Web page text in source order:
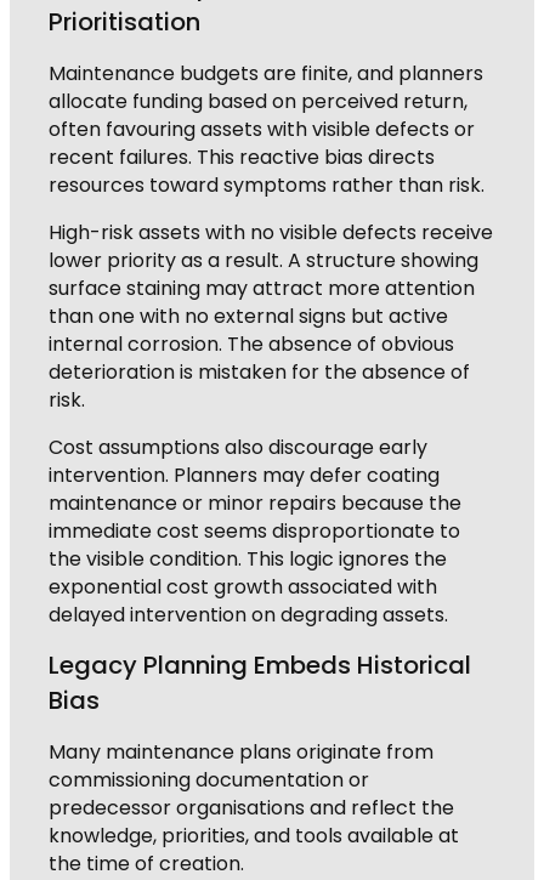
Prioritisation
Maintenance budgets are finite, and planners
allocate funding based on perceived return,
often favouring assets with visible defects or
recent failures. This reactive bias directs
resources toward symptoms rather than risk.
High-risk assets with no visible defects receive
lower priority as a result. A structure showing
surface staining may attract more attention
than one with no external signs but active
internal corrosion. The absence of obvious
deterioration is mistaken for the absence of
risk.
Cost assumptions also discourage early
intervention. Planners may defer coating
maintenance or minor repairs because the
immediate cost seems disproportionate to
the visible condition. This logic ignores the
exponential cost growth associated with
delayed intervention on degrading assets.
Legacy Planning Embeds Historical
Bias
Many maintenance plans originate from
commissioning documentation or
predecessor organisations and reflect the
knowledge, priorities, and tools available at
the time of creation.